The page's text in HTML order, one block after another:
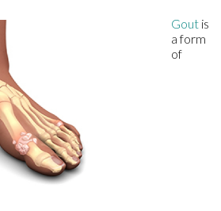
Gout is
a form
of